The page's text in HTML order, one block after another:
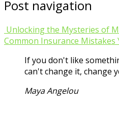
Post navigation
Unlocking the Mysteries of
Common Insurance Mistakes
If you don't like
can't change it, change
Maya Angelou